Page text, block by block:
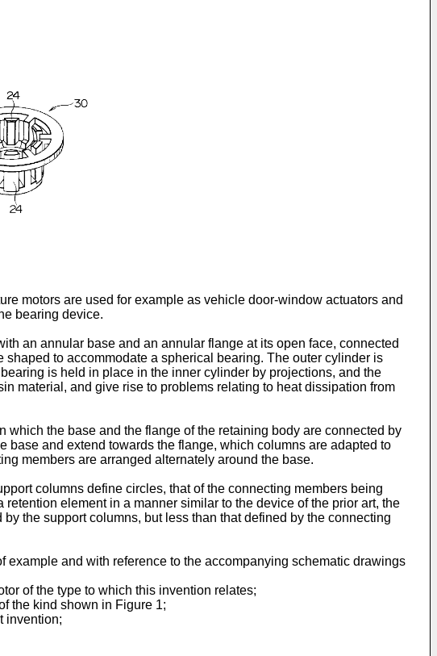
motors are used for example as vehicle door-window actuators and
bearing device.
an annular base and an annular flange at its open face, connected
to accommodate a spherical bearing. The outer cylinder is
is held in place in the inner cylinder by projections, and the
material, and give rise to problems relating to heat dissipation from
the base and the flange of the retaining body are connected by
and extend towards the flange, which columns are adapted to
members are arranged alternately around the base.
columns define circles, that of the connecting members being
element in a manner similar to the device of the prior art, the
the support columns, but less than that defined by the connecting
and with reference to the accompanying schematic drawings
of the type to which this invention relates;
the kind shown in Figure 1;
invention;